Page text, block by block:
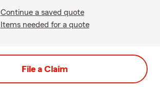
Continue a saved quote
Items needed for a quote
File a Claim